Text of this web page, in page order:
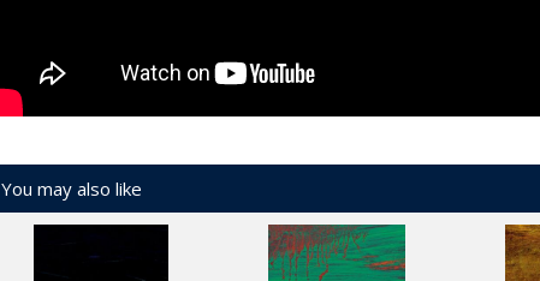
Standard
There are many pleasures to be had along Cartledge's mind-
You may also like